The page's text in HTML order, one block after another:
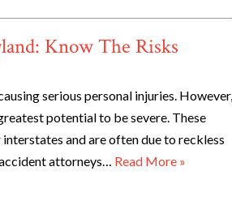
Know The Risks
serious personal injuries. However,
potential to be severe. These
and are often due to reckless
attorneys… Read More »